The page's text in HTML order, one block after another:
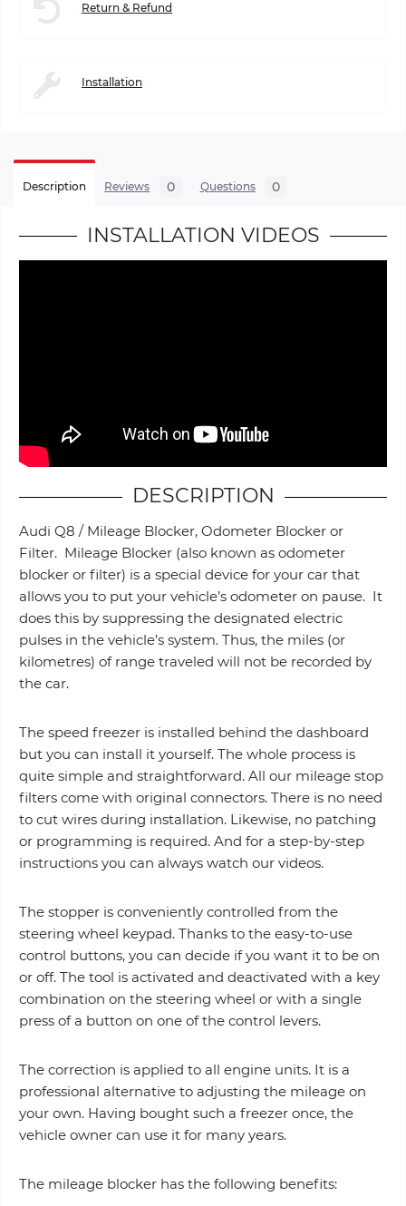
Return & Refund
Installation
Description Reviews 0 Questions 0
INSTALLATION VIDEOS
DESCRIPTION
Audi Q8 / Mileage Blocker, Odometer Blocker or
Filter. Mileage Blocker (also known as odometer
blocker or filter) is a special device for your car that
allows you to put your vehicle’s odometer on pause. It
does this by suppressing the designated electric
pulses in the vehicle’s system. Thus, the miles (or
kilometres) of range traveled will not be recorded by
the car.
The speed freezer is installed behind the dashboard
but you can install it yourself. The whole process is
quite simple and straightforward. All our mileage stop
filters come with original connectors. There is no need
to cut wires during installation. Likewise, no patching
or programming is required. And for a step-by-step
instructions you can always watch our videos.
The stopper is conveniently controlled from the
steering wheel keypad. Thanks to the easy-to-use
control buttons, you can decide if you want it to be on
or off. The tool is activated and deactivated with a key
combination on the steering wheel or with a single
press of a button on one of the control levers.
The correction is applied to all engine units. It is a
professional alternative to adjusting the mileage on
your own. Having bought such a freezer once, the
vehicle owner can use it for many years.
The mileage blocker has the following benefits: